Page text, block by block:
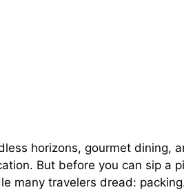
horizons, gourmet dining,
But before you can sip a
many travelers dread: